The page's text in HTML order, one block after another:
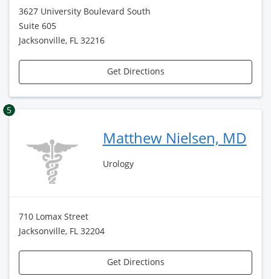
3627 University Boulevard South
Suite 605
Jacksonville, FL 32216
Get Directions
5
Matthew Nielsen, MD
Urology
710 Lomax Street
Jacksonville, FL 32204
Get Directions